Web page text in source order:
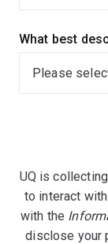
What best
UQ is
to interact
with the
disclose your